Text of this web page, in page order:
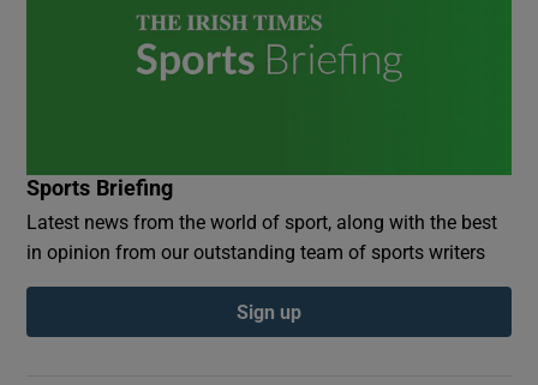
Sports Briefing
Latest news from the world of sport, along with the best
in opinion from our outstanding team of sports writers
Sign up